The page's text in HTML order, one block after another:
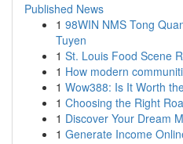
Published News
1 98WIN NMS Tong
Tuyen
1 St. Louis Food Scene
1 How modern
1 Wow388: Is It Worth
1 Choosing the Right
1 Discover Your Dream
1 Generate Income